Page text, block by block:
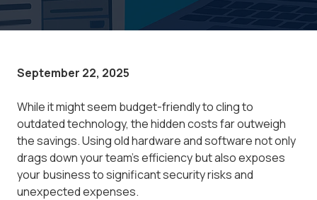
September 22, 2025
While it might seem budget-friendly to cling to
outdated technology, the hidden costs far outweigh
the savings. Using old hardware and software not only
drags down your team's efficiency but also exposes
your business to significant security risks and
unexpected expenses.